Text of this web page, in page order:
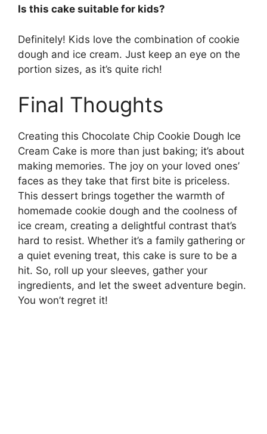
Is this cake suitable for kids?
Definitely! Kids love the combination of cookie
dough and ice cream. Just keep an eye on the
portion sizes, as it’s quite rich!
Final Thoughts
Creating this Chocolate Chip Cookie Dough Ice
Cream Cake is more than just baking; it’s about
making memories. The joy on your loved ones’
faces as they take that first bite is priceless.
This dessert brings together the warmth of
homemade cookie dough and the coolness of
ice cream, creating a delightful contrast that’s
hard to resist. Whether it’s a family gathering or
a quiet evening treat, this cake is sure to be a
hit. So, roll up your sleeves, gather your
ingredients, and let the sweet adventure begin.
You won’t regret it!